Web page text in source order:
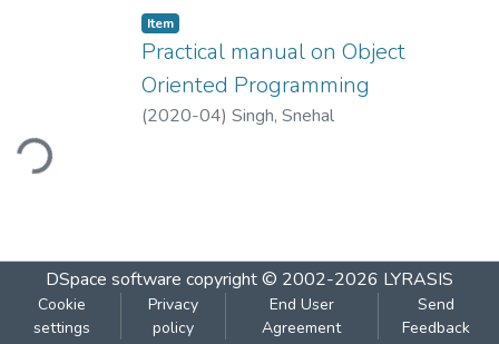
Item
Practical manual on Object
Oriented Programming
(2020-04) Singh, Snehal
DSpace software copyright © 2002-2026 LYRASIS
Cookie
settings
Privacy
policy
End User
Agreement
Send
Feedback